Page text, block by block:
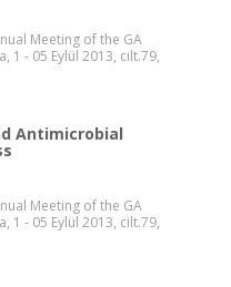
Meeting of the GA
1 - 05 Eylül 2013, cilt.79,
Antimicrobial
Meeting of the GA
1 - 05 Eylül 2013, cilt.79,